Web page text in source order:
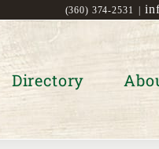
(360) 374-2531
Directory